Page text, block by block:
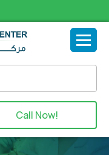
Call Now!